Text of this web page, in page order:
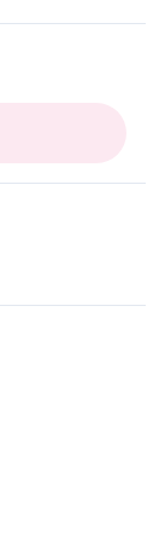
pour 2
bien
Idéal
car. Loué avec
d'oreiller. Je
l'avant, 2